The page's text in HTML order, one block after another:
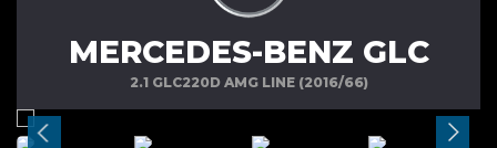
MERCEDES-BENZ GLC
2.1 GLC220D AMG LINE (2016/66)